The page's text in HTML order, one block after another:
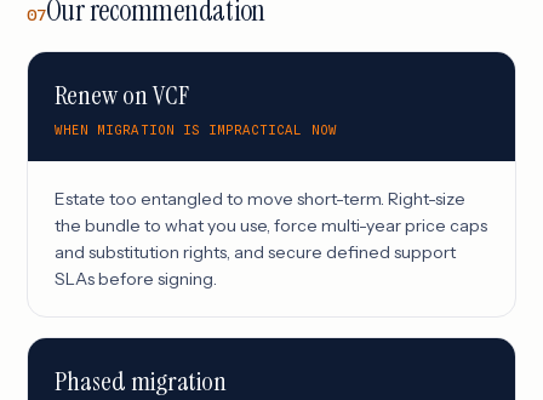
07Our recommendation
Renew on VCF
WHEN MIGRATION IS IMPRACTICAL NOW
Estate too entangled to move short-term. Right-size
the bundle to what you use, force multi-year price caps
and substitution rights, and secure defined support
SLAs before signing.
Phased migration